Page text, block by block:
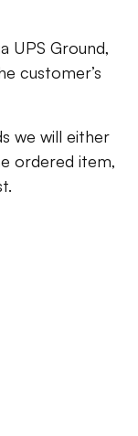
UPS Ground,
customer’s
we will either
ordered item,